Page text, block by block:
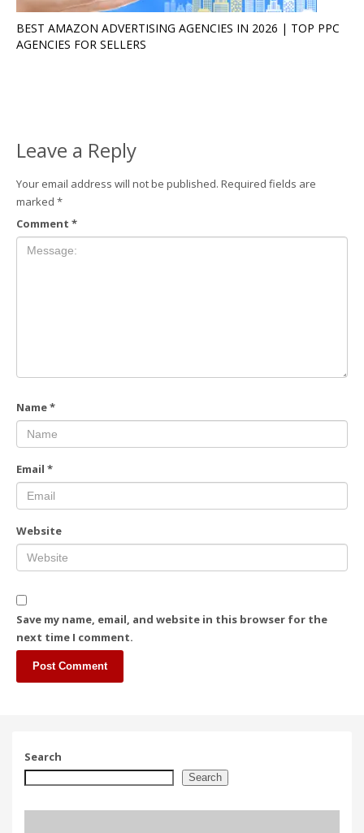
BEST AMAZON ADVERTISING AGENCIES IN 2026 | TOP PPC
AGENCIES FOR SELLERS
Leave a Reply
Your email address will not be published. Required fields are
marked *
Comment *
Name*
Email *
Website
Save my name, email, and website in this browser for the
next time I comment.
Search
Search